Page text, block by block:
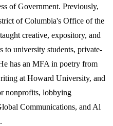
of Government. Previously,
of Columbia's Office of the
creative, expository, and
to university students, private-
has an MFA in poetry from
at Howard University, and
nonprofits, lobbying
Communications, and Al